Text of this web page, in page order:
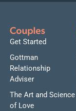
Couples
Get Started
Gottman
Relationship
Adviser
The Art and Science
of Love